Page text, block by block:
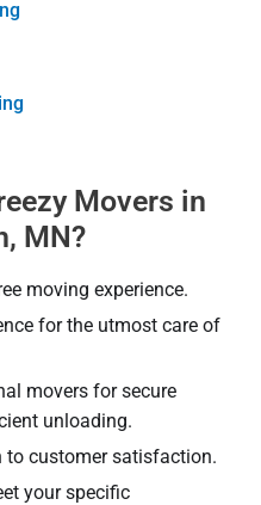
Movers in
MN?
moving experience.
for the utmost care of
movers for secure
unloading.
to customer satisfaction.
your specific